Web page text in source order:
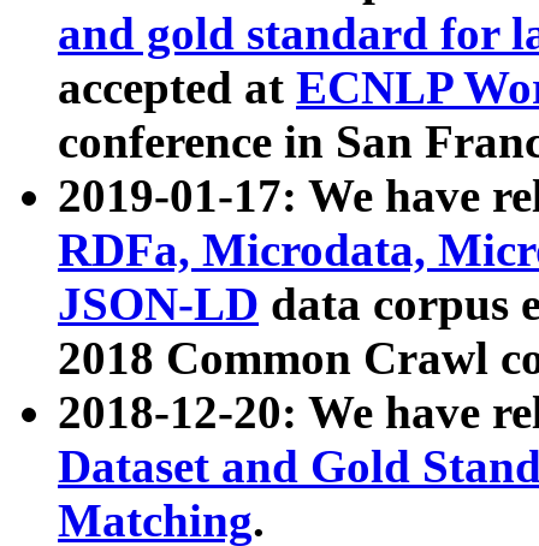
and gold standard for
accepted at ECNLP
conference in San
2019-01-17: We have
RDFa, Microdata,
JSON-LD data corpus
2018 Common Crawl
2018-12-20: We have
Dataset and Gold
Matching.